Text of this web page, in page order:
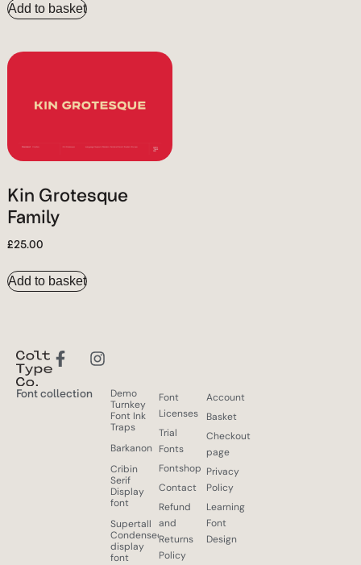
Add to basket
Kin Grotesque
Family
£25.00
Add to basket
Font collection
Demo
Turnkey
Font Ink
Traps
Barkanon
Cribin
Serif
Display
font
Supertall
Condensed
display
font
Font
Licenses
Trial
Fonts
Fontshop
Contact
Refund
and
Returns
Policy
Account
Basket
Checkout
page
Privacy
Policy
Learning
Font
Design